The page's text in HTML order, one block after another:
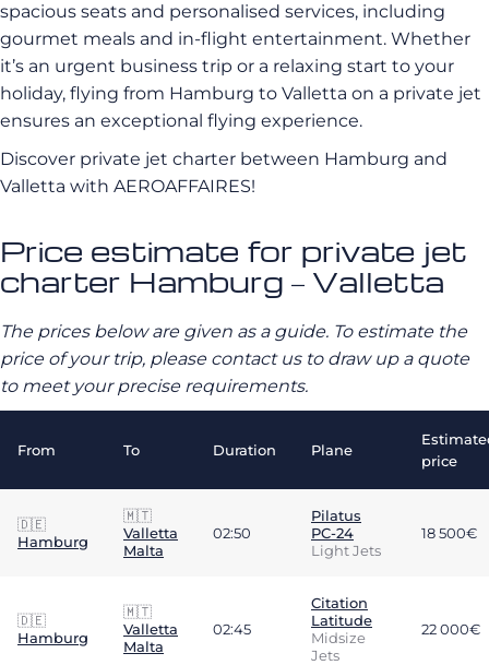
spacious seats and personalised services, including
gourmet meals and in-flight entertainment. Whether
it’s an urgent business trip or a relaxing start to your
holiday, flying from Hamburg to Valletta on a private jet
ensures an exceptional flying experience.
Discover private jet charter between Hamburg and
Valletta with AEROAFFAIRES!
Price estimate for private jet
charter Hamburg – Valletta
The prices below are given as a guide. To estimate the
price of your trip, please contact us to draw up a quote
to meet your precise requirements.
From To Duration Plane
price
🇩🇪
Hamburg
🇲🇹
Valletta
Malta
02:50
Pilatus
PC-24
Light Jets
18 500€
🇩🇪
Hamburg
🇲🇹
Valletta
Malta
02:45
Citation
Latitude
Midsize
Jets
22 000€